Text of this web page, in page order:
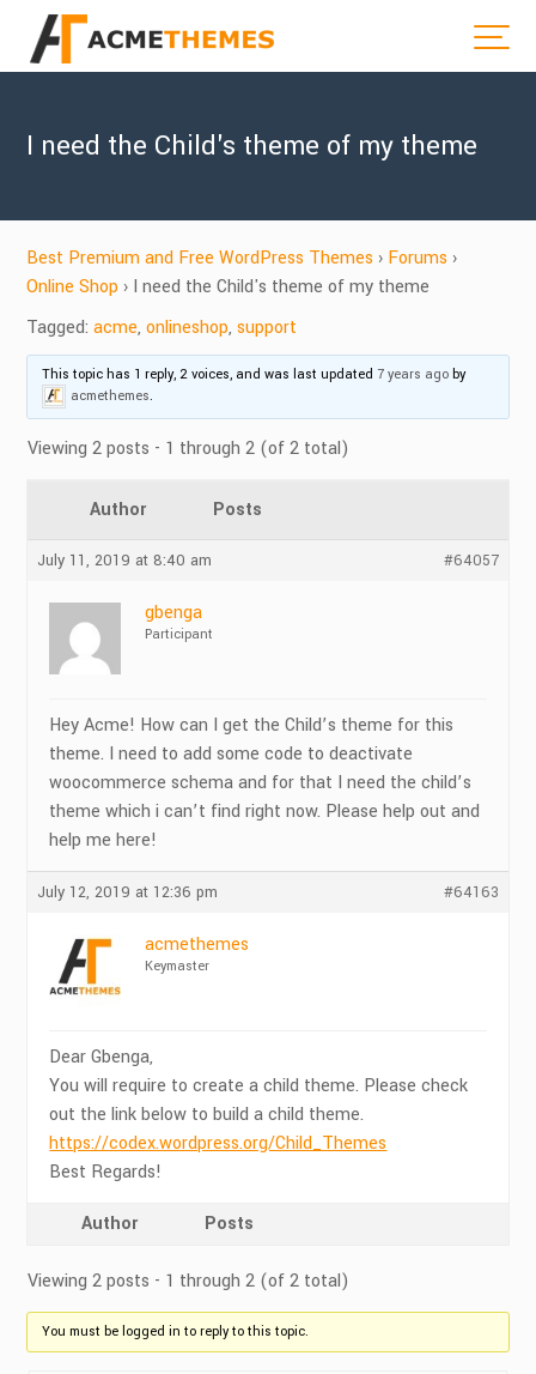
I need the Child's theme of my theme
Best Premium and Free WordPress Themes › Forums ›
Online Shop › I need the Child's theme of my theme
Tagged:acme,onlineshop,support
This topic has 1 reply, 2 voices, and was last updated 7 years ago by
acmethemes.
Viewing 2 posts - 1 through 2 (of 2 total)
Author Posts
July 11, 2019 at 8:40 am #64057
gbenga
Participant
Hey Acme! How can I get the Child’s theme for this
theme. I need to add some code to deactivate
woocommerce schema and for that I need the child’s
theme which i can’t find right now. Please help out and
help me here!
July 12, 2019 at 12:36 pm #64163
acmethemes
Keymaster
Dear Gbenga,
You will require to create a child theme. Please check
out the link below to build a child theme.
https://codex.wordpress.org/Child_Themes
Best Regards!
Author Posts
Viewing 2 posts - 1 through 2 (of 2 total)
You must be logged in to reply to this topic.